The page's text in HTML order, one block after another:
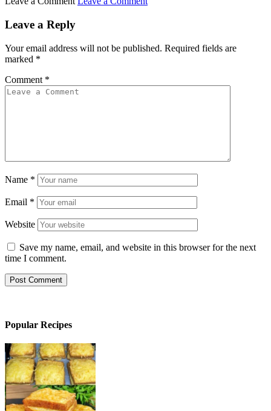
Leave a Reply
Your email address will not be published. Required fields are
marked *
Comment *
Name *
Email *
Website
Save my name, email, and website in this browser for the next
time I comment.
Popular Recipes